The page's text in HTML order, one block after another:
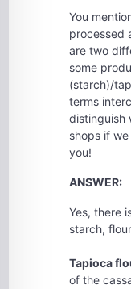
You
processed
are two
some
(starch)/
terms
distinguish
shops if
you!
ANSWER:
Yes, there
starch,
Tapioca
of the